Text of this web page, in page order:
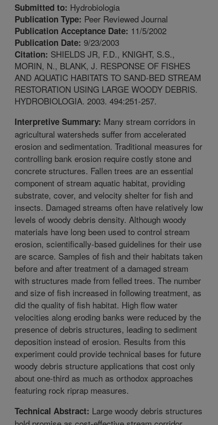
Submitted to: Hydrobiologia
Publication Type: Peer Reviewed Journal
Publication Acceptance Date: 11/5/2002
Publication Date: 9/23/2003
Citation: SHIELDS JR, F.D., KNIGHT, S.S.,
MORIN, N., BLANK, J. RESPONSE OF FISHES
AND AQUATIC HABITATS TO SAND-BED STREAM
RESTORATION USING LARGE WOODY DEBRIS.
HYDROBIOLOGIA. 2003. 494:251-257.
Interpretive Summary: Many stream corridors in
agricultural watersheds suffer from accelerated
erosion and sedimentation. Traditional measures for
controlling bank erosion require costly stone and
concrete structures. Fallen trees are an essential
component of stream aquatic habitat, providing
substrate, cover, and velocity shelter for fish and
insects. Damaged streams often have relatively low
levels of woody debris density. Although woody
materials have long been used to control stream
erosion, scientifically-based guidelines for their use
are scarce. Samples of fish and their habitats taken
before and after treatment of a damaged stream
with structures made from felled trees. The number
and size of fish increased in following treatment, as
did the quality of fish habitat. High flow water
velocities along eroding banks were reduced by the
presence of debris structures, leading to sediment
deposition instead of erosion. Results from this
experiment could provide technical bases for future
woody debris structure applications that cost only
about one-third as much as orthodox approaches
featuring rock riprap measures.
Technical Abstract: Large woody debris structures